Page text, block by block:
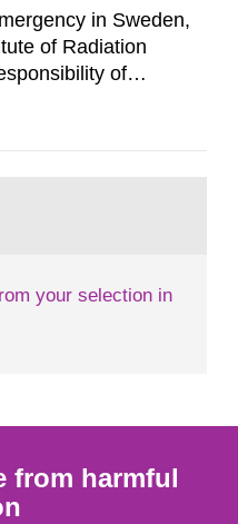
in Sweden,
of Radiation
of
authorities.
am. A large number
your selection in
from harmful